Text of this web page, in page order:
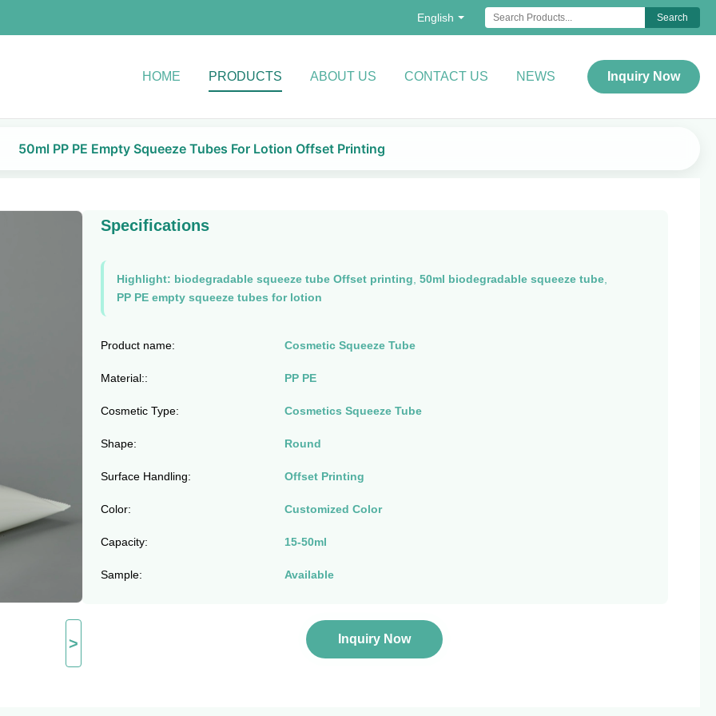
English Search
HOME PRODUCTS ABOUT US CONTACT US NEWS Inquiry Now
50ml PP PE Empty Squeeze Tubes For Lotion Offset Printing
>
Specifications
Highlight: biodegradable squeeze tube Offset printing 50ml biodegradable squeeze tube,
PP PE empty squeeze tubes for lotion
Product name: Cosmetic Squeeze Tube
Material:: PP PE
Cosmetic Type: Cosmetics Squeeze Tube
Shape: Round
Surface Handling: Offset Printing
Color: Customized Color
Capacity: 15-50ml
Sample: Available
Inquiry Now